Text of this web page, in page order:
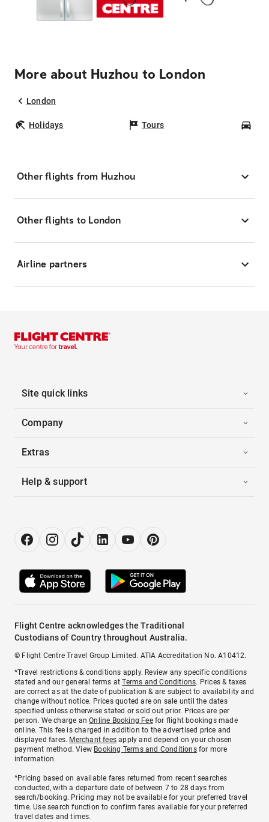
More about Huzhou to London
London
Holidays Tours
Other flights from Huzhou
Other flights to London
Airline partners
Site quick links
Company
Extras
Help & support
Flight Centre acknowledges the Traditional
Custodians of Country throughout Australia.
© Flight Centre Travel Group Limited. ATIA Accreditation No. A10412.
*Travel restrictions & conditions apply. Review any specific conditions
stated and our general terms atTerms and Conditions. Prices & taxes
are correct as at the date of publication & are subject to availability and
change without notice. Prices quoted are on sale until the dates
specified unless otherwise stated or sold out prior. Prices are per
person. We charge anOnline Booking Feefor flight bookings made
online. This fee is charged in addition to the advertised price and
displayed fares. Merchant fees apply and depend on your chosen
payment method. View Booking Terms and Conditionsfor more
information.
^Pricing based on available fares returned from recent searches
conducted, with a departure date of between 7 to 28 days from
search/booking. Pricing may not be available for your preferred travel
time. Use search function to confirm fares available for your preferred
travel dates and times.